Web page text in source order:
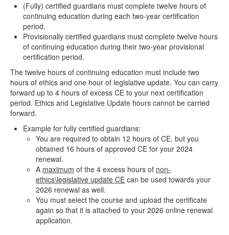
(Fully) certified guardians must complete twelve hours of
continuing education during each two-year certification
period.
Provisionally certified guardians must complete twelve hours
of continuing education during their two-year provisional
certification period.
The twelve hours of continuing education must include two
hours of ethics and one hour of legislative update. You can carry
forward up to 4 hours of excess CE to your next certification
period. Ethics and Legislative Update hours cannot be carried
forward.
Example for fully certified guardians:
You are required to obtain 12 hours of CE, but you
obtained 16 hours of approved CE for your 2024
renewal.
A maximum of the 4 excess hours of non-
ethics\legislative update CE can be used towards your
2026 renewal as well.
You must select the course and upload the certificate
again so that it is attached to your 2026 online renewal
application.